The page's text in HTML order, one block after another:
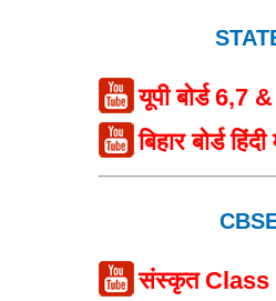
यूपी बोर्ड 6,7
बिहार बोर्ड
संस्कृत Class